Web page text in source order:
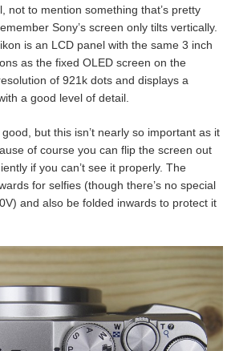
not to mention something that’s pretty
Sony’s screen only tilts vertically.
is an LCD panel with the same 3 inch
as the fixed OLED screen on the
of 921k dots and displays a
a good level of detail.
but this isn’t nearly so important as it
of course you can flip the screen out
if you can’t see it properly. The
for selfies (though there’s no special
and also be folded inwards to protect it